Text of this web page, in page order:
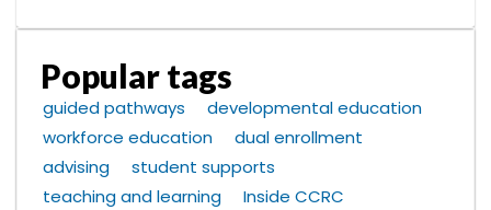
Popular tags
guided pathways
developmental education
workforce education
dual enrollment
advising
student supports
teaching and learning
Inside CCRC